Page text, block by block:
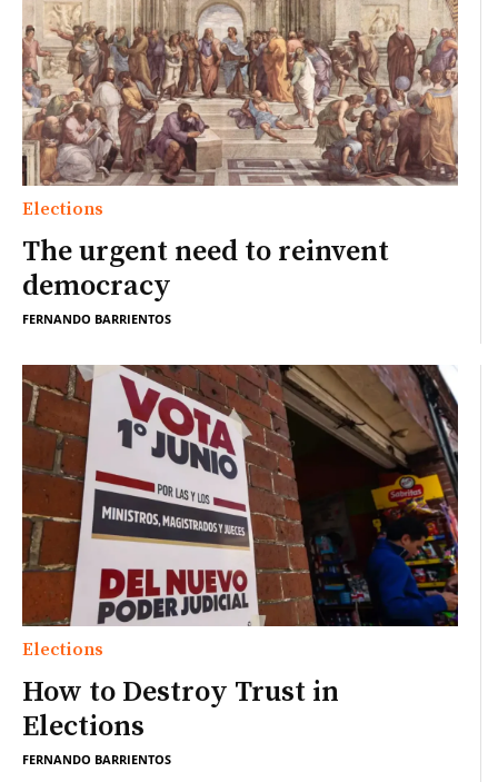
Elections
The urgent need to reinvent
democracy
FERNANDO BARRIENTOS
Elections
How to Destroy Trust in
Elections
FERNANDO BARRIENTOS